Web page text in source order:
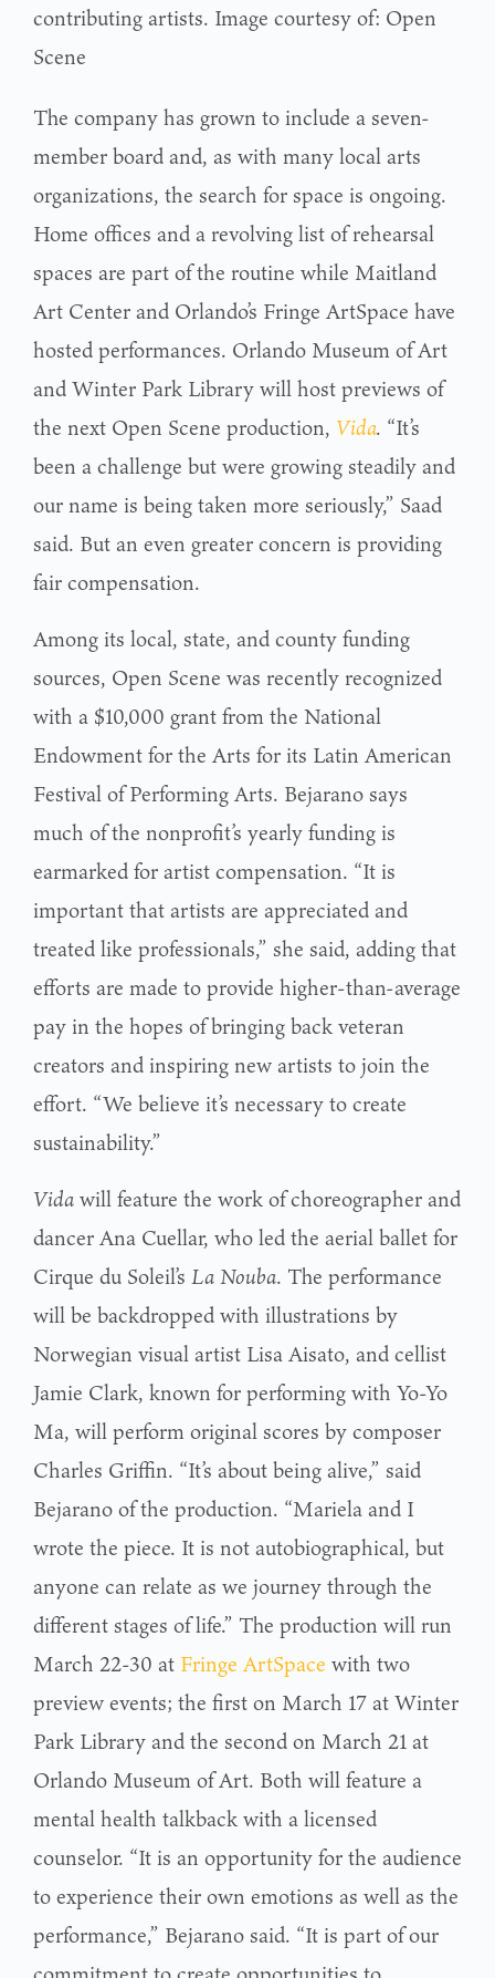
contributing artists. Image courtesy of: Open
Scene
The company has grown to include a seven-
member board and, as with many local arts
organizations, the search for space is ongoing.
Home offices and a revolving list of rehearsal
spaces are part of the routine while Maitland
Art Center and Orlando’s Fringe ArtSpace have
hosted performances. Orlando Museum of Art
and Winter Park Library will host previews of
the next Open Scene production, Vida. “It’s
been a challenge but were growing steadily and
our name is being taken more seriously,” Saad
said. But an even greater concern is providing
fair compensation.
Among its local, state, and county funding
sources, Open Scene was recently recognized
with a $10,000 grant from the National
Endowment for the Arts for its Latin American
Festival of Performing Arts. Bejarano says
much of the nonprofit’s yearly funding is
earmarked for artist compensation. “It is
important that artists are appreciated and
treated like professionals,” she said, adding that
efforts are made to provide higher-than-average
pay in the hopes of bringing back veteran
creators and inspiring new artists to join the
effort. “We believe it’s necessary to create
sustainability.”
Vidawill feature the work of choreographer and
dancer Ana Cuellar, who led the aerial ballet for
Cirque du Soleil’s La Nouba. The performance
will be backdropped with illustrations by
Norwegian visual artist Lisa Aisato, and cellist
Jamie Clark, known for performing with Yo-Yo
Ma, will perform original scores by composer
Charles Griffin. “It’s about being alive,” said
Bejarano of the production. “Mariela and I
wrote the piece. It is not autobiographical, but
anyone can relate as we journey through the
different stages of life.” The production will run
March 22-30 at Fringe ArtSpace with two
preview events; the first on March 17 at Winter
Park Library and the second on March 21 at
Orlando Museum of Art. Both will feature a
mental health talkback with a licensed
counselor. “It is an opportunity for the audience
to experience their own emotions as well as the
performance,” Bejarano said. “It is part of our